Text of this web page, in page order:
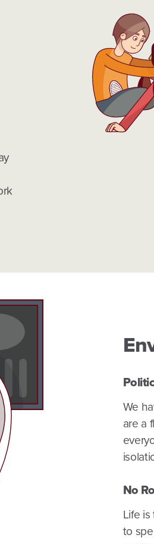
We
are a
No
Life
to